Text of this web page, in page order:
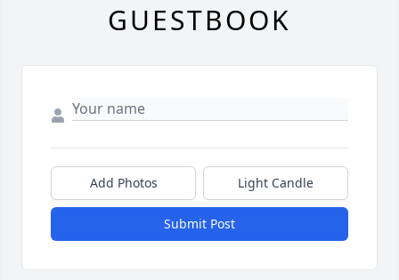
GUESTBOOK
Add Photos Light Candle
Submit Post